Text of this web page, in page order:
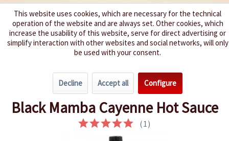
We spice up your life
Hot 3 - 5
Black Mamba Cayenne Hot Sauce
(1)
This website uses cookies, which are necessary for the technical
operation of the website and are always set. Other cookies, which
increase the usability of this website, serve for direct advertising or
simplify interaction with other websites and social networks, will only
be used with your consent.
Decline Accept all Configure